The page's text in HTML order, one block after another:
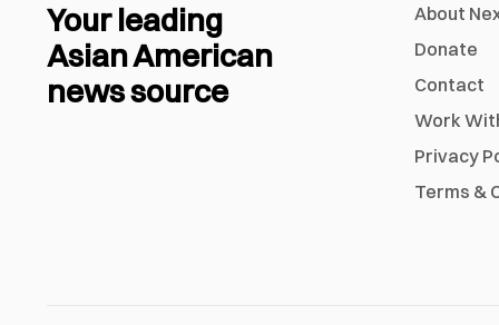
Your leading
Asian American
news source
About
Donate
Contact
Work
Privacy
Terms &